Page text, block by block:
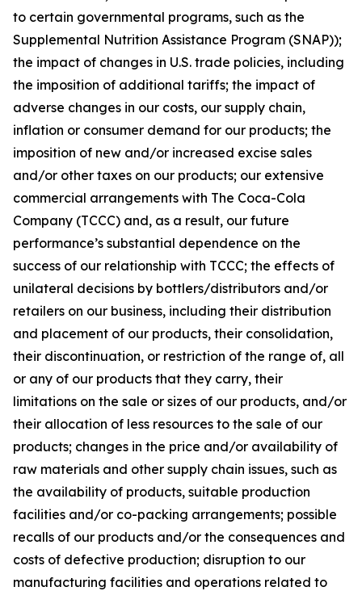
to certain governmental programs, such as the
Supplemental Nutrition Assistance Program (SNAP));
the impact of changes in U.S. trade policies, including
the imposition of additional tariffs; the impact of
adverse changes in our costs, our supply chain,
inflation or consumer demand for our products; the
imposition of new and/or increased excise sales
and/or other taxes on our products; our extensive
commercial arrangements with The Coca-Cola
Company (TCCC) and, as a result, our future
performance’s substantial dependence on the
success of our relationship with TCCC; the effects of
unilateral decisions by bottlers/distributors and/or
retailers on our business, including their distribution
and placement of our products, their consolidation,
their discontinuation, or restriction of the range of, all
or any of our products that they carry, their
limitations on the sale or sizes of our products, and/or
their allocation of less resources to the sale of our
products; changes in the price and/or availability of
raw materials and other supply chain issues, such as
the availability of products, suitable production
facilities and/or co-packing arrangements; possible
recalls of our products and/or the consequences and
costs of defective production; disruption to our
manufacturing facilities and operations related to